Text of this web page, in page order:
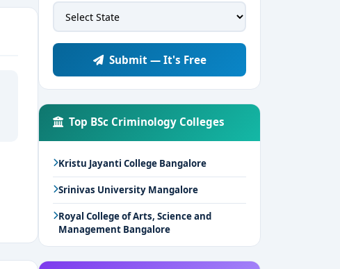
Submit — It's Free
Top BSc Criminology Colleges
Kristu Jayanti College Bangalore
Srinivas University Mangalore
Royal College of Arts, Science and
Management Bangalore